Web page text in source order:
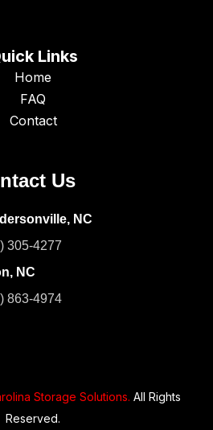
Links
Home
FAQ
Contact
Us
NC
305-4277
NC
863-4974
Storage Solutions. All Rights
Reserved.